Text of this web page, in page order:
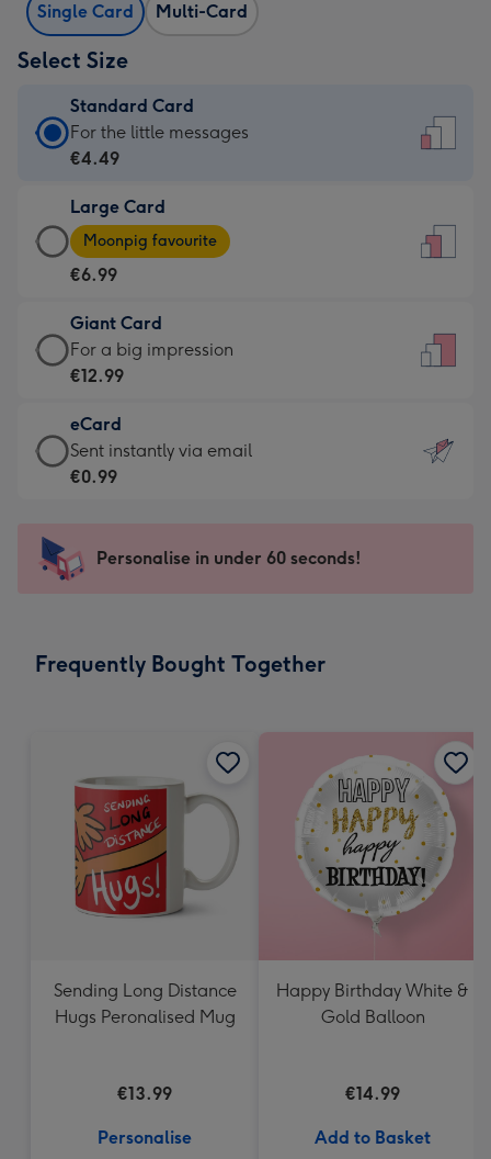
Single Card Multi-Card
Select Size
Standard Card
Standard
Card
€4.49
-
For
little
messages
-
132
x
185
For the little messages
€4.49
Large Card
Large
Card
-
€6.99
-
Moonpig
-
Dimensions:
205
mm
Moonpig favourite
€6.99
Giant Card
Giant
Card
€12.99
-
For
impression
-
x
For a big impression
€12.99
eCard
eCard
-
Sent
instantly
Sent instantly via email
€0.99
Personalise in under 60 seconds!
Frequently Bought Together
Sending Long Distance
Hugs Peronalised Mug
€13.99
Personalise
Happy Birthday White &
Gold Balloon
€14.99
Add to Basket